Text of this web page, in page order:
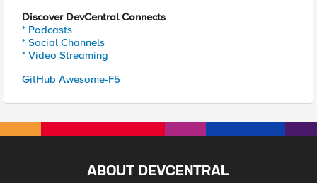
Discover DevCentral Connects
* Podcasts
* Social Channels
* Video Streaming
GitHub Awesome-F5
ABOUT DEVCENTRAL